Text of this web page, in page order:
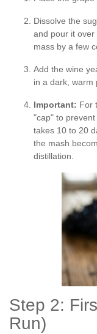
Dissolve the
and pour it
mass by a few
Add the wine
in a dark, warm
Important: For
"cap" to
takes 10 to 20
the mash
distillation.
Step 2:
Run)